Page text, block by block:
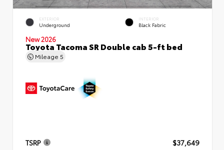
EXTERIOR
Underground
INTERIOR
Black Fabric
New 2026
Toyota Tacoma SR Double cab 5-ft bed
Mileage 5
TSRP $37,649